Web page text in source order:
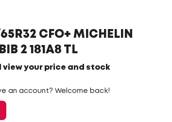
CFO+ MICHELIN
2 181A8 TL
view your price and stock
an account? Welcome back!